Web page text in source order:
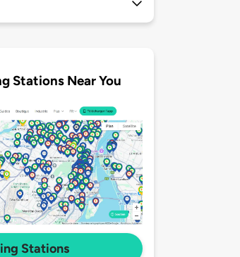
Stations Near You
Stations